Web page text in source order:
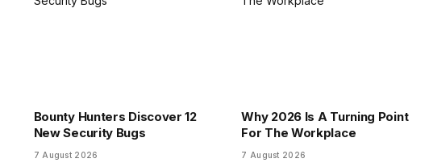
Bounty Hunters Discover 12
New Security Bugs
7 August 2026
Why 2026 Is A Turning Point
For The Workplace
7 August 2026